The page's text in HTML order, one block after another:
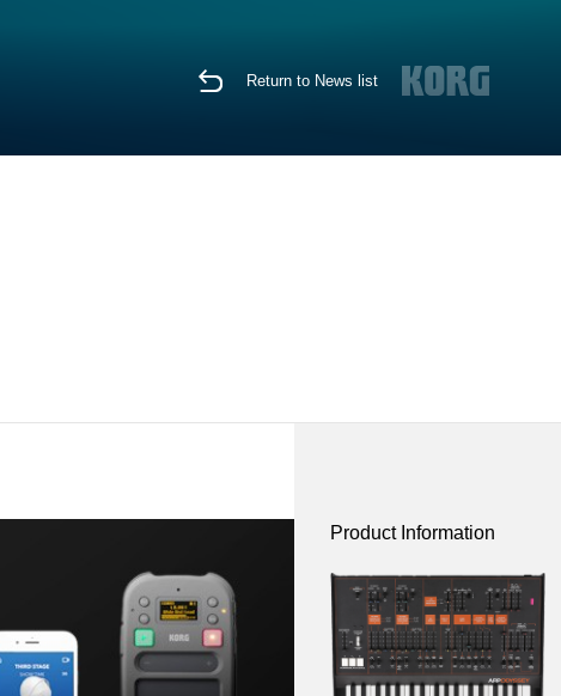
Return to News list
Product Information